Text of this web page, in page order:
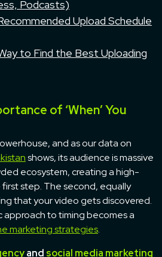
Podcasts)
Upload Schedule
to Find the Best Uploading
of ‘When’ You
and as our data on
shows, its audience is massive
ecosystem, creating a high-
step. The second, equally
that your video gets discovered.
approach to timing becomes a
marketing strategies.
and social media marketing